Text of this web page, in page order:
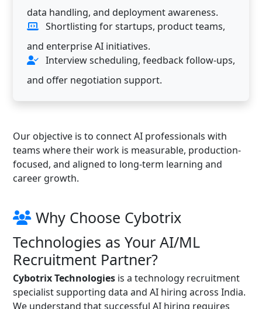
data handling, and deployment awareness.
Shortlisting for startups, product teams,
and enterprise AI initiatives.
Interview scheduling, feedback follow-ups,
and offer negotiation support.
Our objective is to connect AI professionals with
teams where their work is measurable, production-
focused, and aligned to long-term learning and
career growth.
Why Choose Cybotrix
Technologies as Your AI/ML
Recruitment Partner?
Cybotrix Technologies is a technology recruitment
specialist supporting data and AI hiring across India.
We understand that successful AI hiring requires